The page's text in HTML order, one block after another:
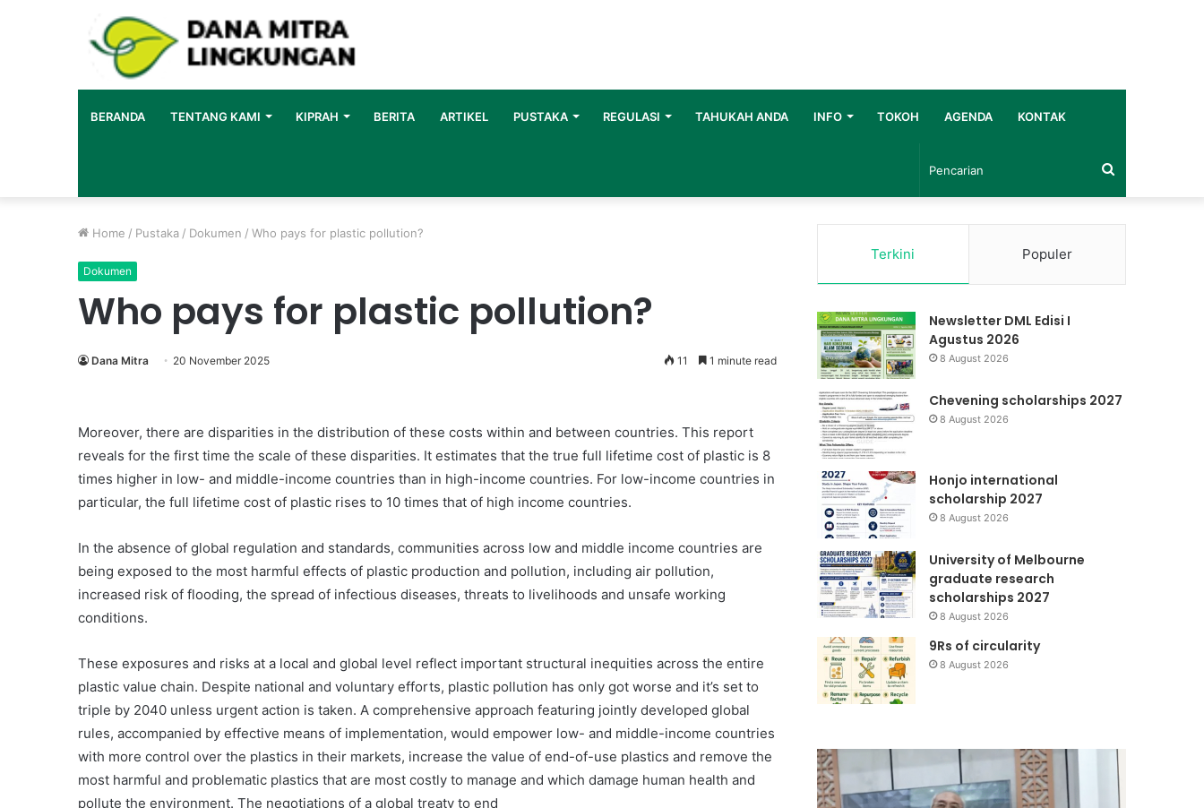
BERANDA TENTANG KAMI KIPRAH BERITA ARTIKEL PUSTAKA REGULASI TAHUKAH ANDA INFO TOKOH AGENDA KONTAK
Pencarian
Home / Pustaka / Dokumen / Who pays for plastic pollution?
Dokumen
Who pays for plastic pollution?
Dana Mitra 20 November 2025 11 1 minute read
Moreover, there are disparities in the distribution of these costs within and between countries. This report
reveals for the first time the scale of these disparities. It estimates that the true full lifetime cost of plastic is 8
times higher in low- and middle-income countries than in high-income countries. For low-income countries in
particular, the full lifetime cost of plastic rises to 10 times that of high income countries.
In the absence of global regulation and standards, communities across low and middle income countries are
being exposed to the most harmful effects of plastic production and pollution, including air pollution,
increased risk of flooding, the spread of infectious diseases, threats to livelihoods and unsafe working
conditions.
These exposures and risks at a local and global level reflect important structural inequities across the entire
plastic value chain. Despite national and voluntary efforts, plastic pollution has only got worse and it’s set to
triple by 2040 unless urgent action is taken. A comprehensive approach featuring jointly developed global
rules, accompanied by effective means of implementation, would empower low- and middle-income countries
with more control over the plastics in their markets, increase the value of end-of-use plastics and remove the
most harmful and problematic plastics that are most costly to manage and which damage human health and
pollute the environment. The negotiations of a global treaty to end
Terkini Populer
Newsletter DML Edisi I
Agustus 2026
8 August 2026
Chevening scholarships 2027
8 August 2026
Honjo international
scholarship 2027
8 August 2026
University of Melbourne
graduate research
scholarships 2027
8 August 2026
9Rs of circularity
8 August 2026
Swimfin
Dana
Bantuan
Yayasan
DML
Perkenalkan